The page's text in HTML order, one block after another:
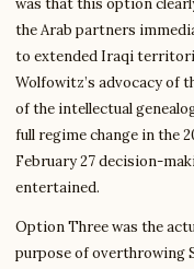
was that this option
the Arab partners
to extended Iraqi
Wolfowitz’s advocacy of
of the intellectual
full regime change in the
February 27 decision-
entertained.
Option Three was the
purpose of overthrowing